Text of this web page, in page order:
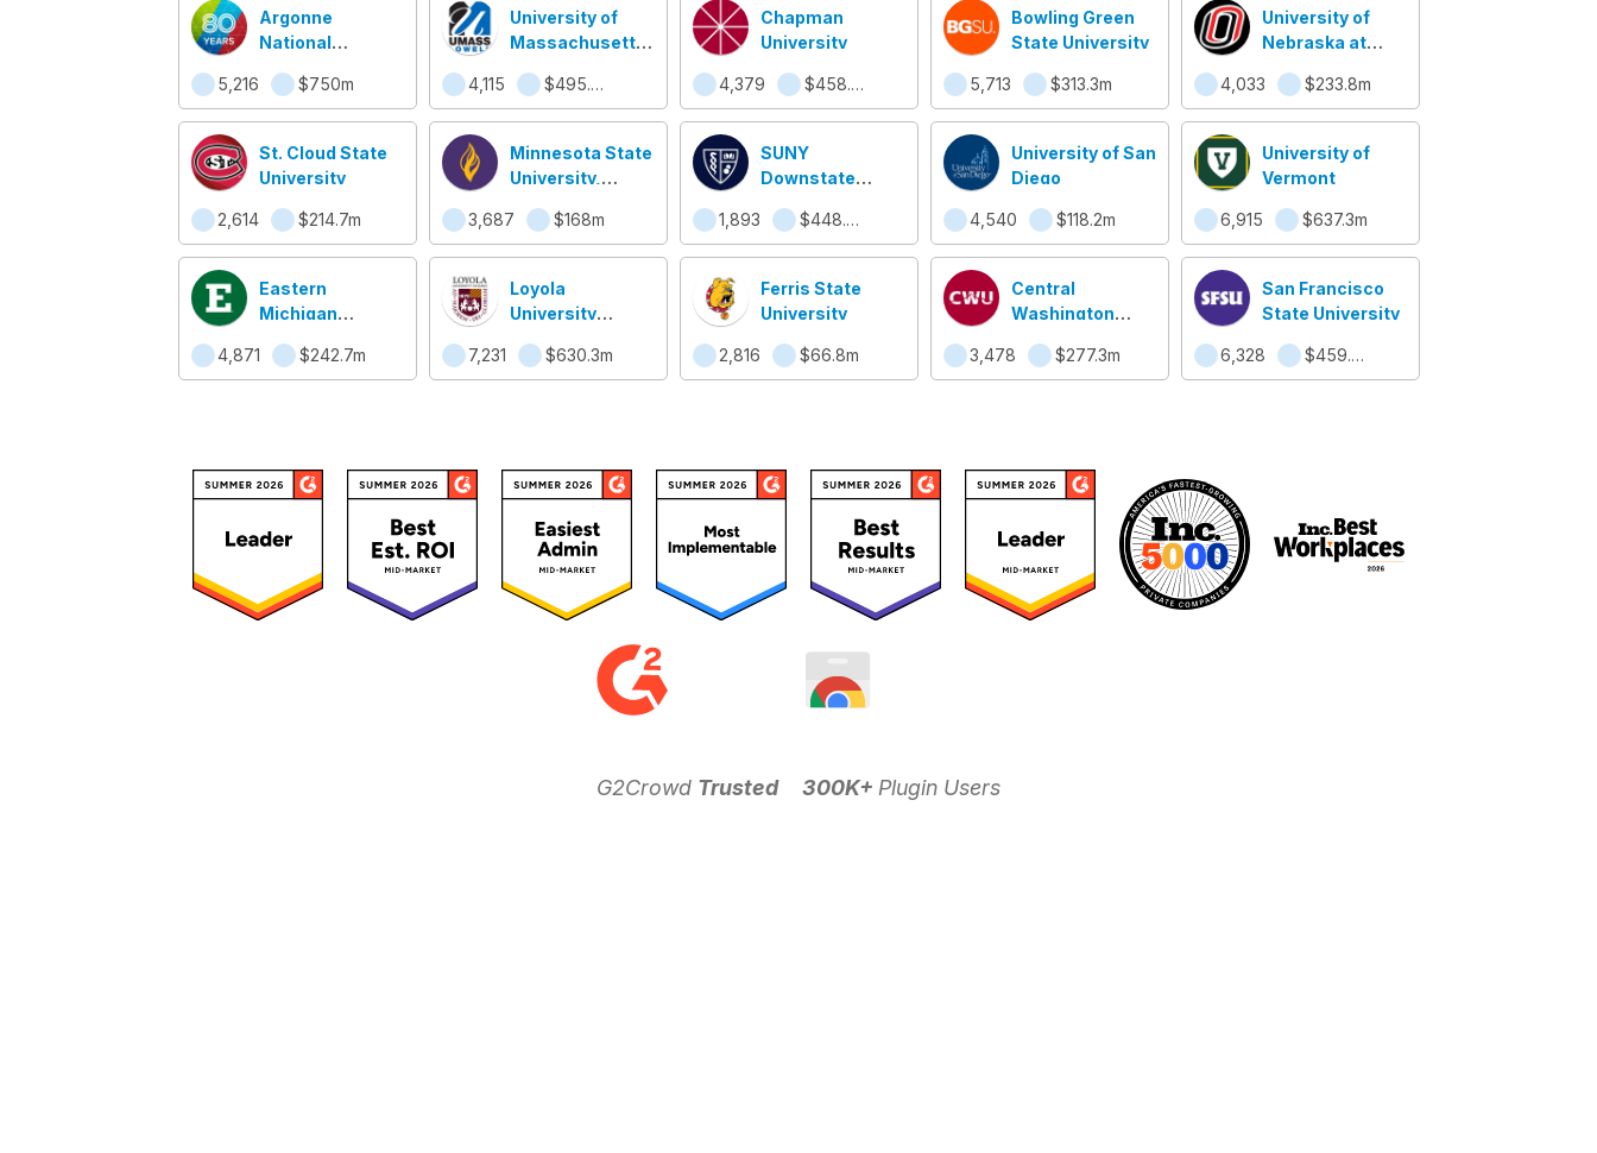
Argonne
National
5,216
$750m
University of
Massachusetts
4,115
$495.6m
Chapman
University
4,379 $458.5m
Bowling Green
State University
5,713 $313.3m
University of
Nebraska at
4,033
$233.8m
St. Cloud State
University
2,614 $214.7m
Minnesota State
University,
3,687
$168m
SUNY
Downstate
Medicine
1,893 $448.2m
University of San
Diego
4,540 $118.2m
University of
Vermont
6,915 $637.3m
Eastern
Michigan
4,871
$242.7m
Loyola
University
7,231
$630.3m
Ferris State
University
2,816 $66.8m
Central
Washington
3,478
$277.3m
San Francisco
State University
6,328 $459.3m
G2Crowd Trusted 300K+ Plugin Users